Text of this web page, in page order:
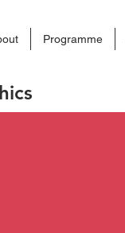
Programme